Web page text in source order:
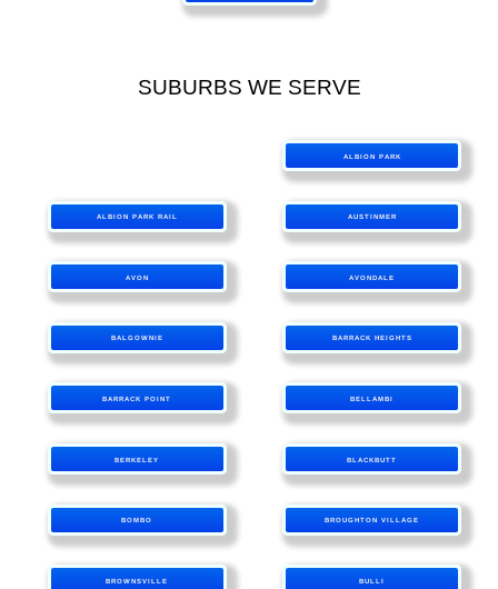
SUBURBS WE SERVE
ALBION PARK
ALBION PARK RAIL AUSTINMER
AVON AVONDALE
BALGOWNIE BARRACK HEIGHTS
BARRACK POINT BELLAMBI
BERKELEY BLACKBUTT
BOMBO BROUGHTON VILLAGE
BROWNSVILLE BULLI